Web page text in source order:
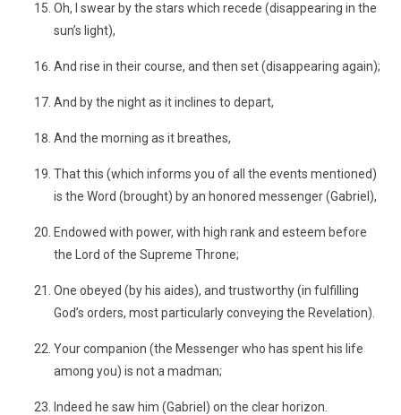
Oh, I swear by the stars which recede (disappearing in the
sun’s light),
And rise in their course, and then set (disappearing again);
And by the night as it inclines to depart,
And the morning as it breathes,
That this (which informs you of all the events mentioned)
is the Word (brought) by an honored messenger (Gabriel),
Endowed with power, with high rank and esteem before
the Lord of the Supreme Throne;
One obeyed (by his aides), and trustworthy (in fulfilling
God’s orders, most particularly conveying the Revelation).
Your companion (the Messenger who has spent his life
among you) is not a madman;
Indeed he saw him (Gabriel) on the clear horizon.